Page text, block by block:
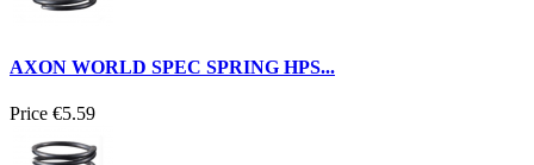
AXON WORLD SPEC SPRING HPS...
Price €5.59